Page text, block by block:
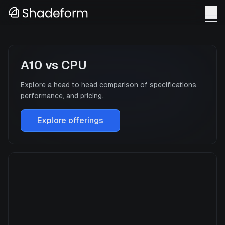
A10 vs CPU
Explore a head to head comparison of specifications,
performance, and pricing.
Explore offerings